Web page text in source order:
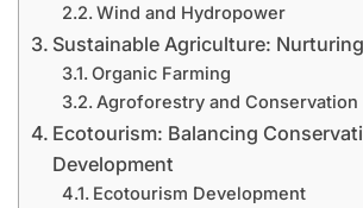
Wind and Hydropower
Sustainable Agriculture:
Organic Farming
Agroforestry and Conservation
Ecotourism: Balancing
Development
Ecotourism Development